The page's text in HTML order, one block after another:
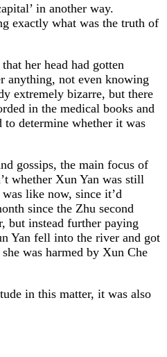
in another way.
exactly what was the truth of
her head had gotten
anything, not even knowing
extremely bizarre, but there
in the medical books and
to determine whether it was
gossips, the main focus of
whether Xun Yan was still
like now, since it’d
since the Zhu second
but instead further paying
Yan fell into the river and got
was harmed by Xun Che
in this matter, it was also